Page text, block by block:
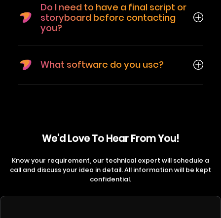
Do I need to have a final script or
storyboard before contacting
you?
What software do you use?
We'd Love To Hear From You!
Know your requirement, our technical expert will schedule a
call and discuss your idea in detail. All information will be kept
confidential.